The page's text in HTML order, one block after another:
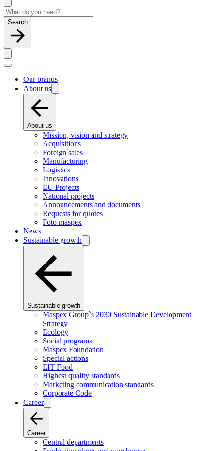
Search
Our brands
About us
About us
Mission, vision and strategy
Acquisitions
Foreign sales
Manufacturing
Logistics
Innovations
EU Projects
National projects
Announcements and documents
Requests for quotes
Foto maspex
News
Sustainable growth
Sustainable growth
Maspex Group`s 2030 Sustainable Development
Strategy
Ecology
Social programs
Maspex Foundation
Special actions
EIT Food
Highest quality standards
Marketing communication standards
Corporate Code
Career
Career
Central departments